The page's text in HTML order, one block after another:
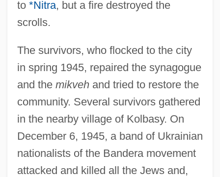
to *Nitra, but a fire destroyed the
scrolls.
The survivors, who flocked to the city
in spring 1945, repaired the synagogue
and the mikvehand tried to restore the
community. Several survivors gathered
in the nearby village of Kolbasy. On
December 6, 1945, a band of Ukrainian
nationalists of the Bandera movement
attacked and killed all the Jews and,